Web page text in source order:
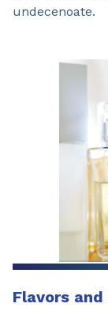
undecenoate.
Flavors